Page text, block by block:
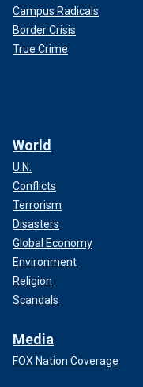
Campus Radicals
Border Crisis
True Crime
World
U.N.
Conflicts
Terrorism
Disasters
Global Economy
Environment
Religion
Scandals
Media
FOX Nation Coverage